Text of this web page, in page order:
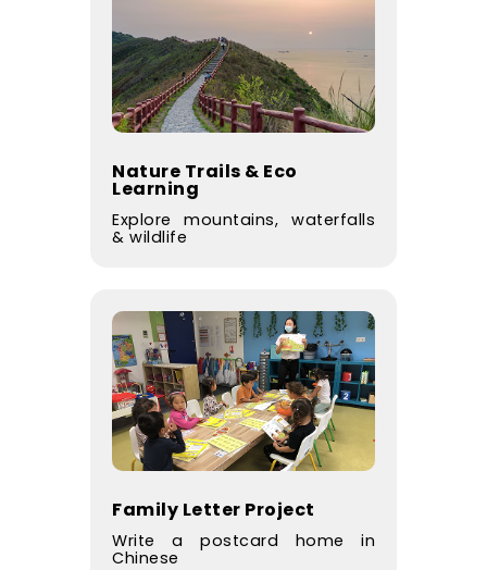
Nature Trails & Eco
Learning
Explore mountains, waterfalls
& wildlife
Family Letter Project
Write a postcard home in
Chinese